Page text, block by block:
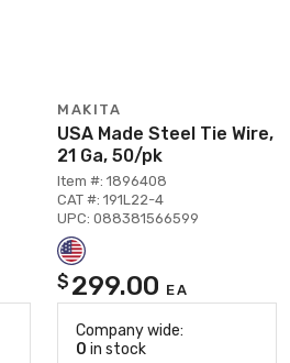
MAKITA
USA Made Steel Tie Wire,
21 Ga, 50/pk
Item #: 1896408
CAT #: 191L22-4
UPC: 088381566599
$ 299.00 EA
Company wide:
0 in stock